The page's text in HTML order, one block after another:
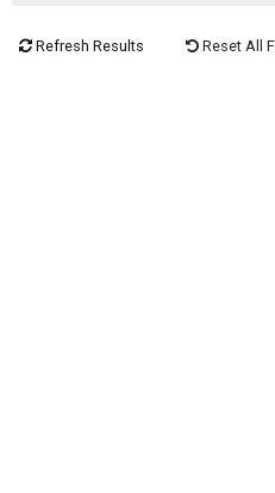
Refresh Results Reset All